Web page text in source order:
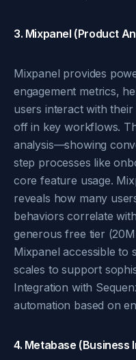
3. Mixpanel (Product
Mixpanel provides
engagement metrics,
users interact with
off in key workflows.
analysis—showing
step processes like
core feature usage.
reveals how many
behaviors correlate
generous free tier
Mixpanel accessible to
scales to support
Integration with
automation based on
4. Metabase (Business